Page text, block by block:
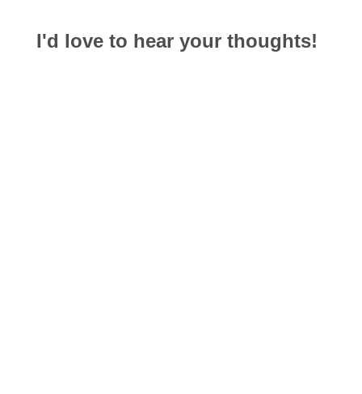
I'd love to hear your thoughts!